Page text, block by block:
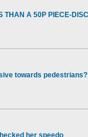
THAN A 50P PIECE-
towards pedestrians?
her speedo